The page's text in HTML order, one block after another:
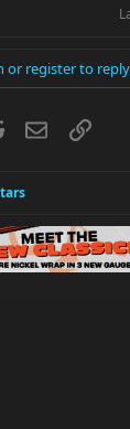
or register to
RedditEmailLink